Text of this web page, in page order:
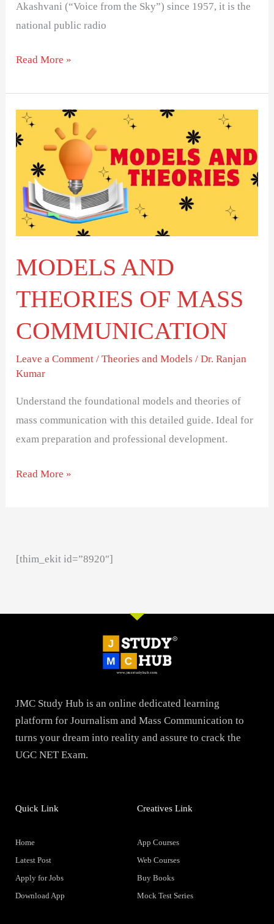
Akashvani (“Voice from the Sky”) since 1957, it is the
national public radio
Read More »
MODELS AND
THEORIES OF MASS
COMMUNICATION
Leave a Comment /Theories and Models /Dr. Ranjan
Kumar
Understand the foundational models and theories of
mass communication with this detailed guide. Ideal for
exam preparation and professional development.
MODELS
AND
THEORIES
MASS
COMMUNICATION
Read More »
[thim_ekit id=”8920″]
JMC Study Hub is an online dedicated learning
platform for Journalism and Mass Communication to
turns your dream into reality and assure to crack the
UGC NET Exam.
Quick Link
Home
Latest Post
Apply for Jobs
Download App
Creatives Link
App Courses
Web Courses
Buy Books
Mock Test Series